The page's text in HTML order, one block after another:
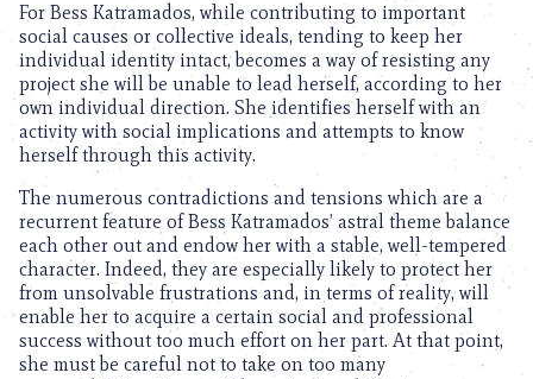
For Bess Katramados, while contributing to important
social causes or collective ideals, tending to keep her
individual identity intact, becomes a way of resisting any
project she will be unable to lead herself, according to her
own individual direction. She identifies herself with an
activity with social implications and attempts to know
herself through this activity.
The numerous contradictions and tensions which are a
recurrent feature of Bess Katramados’ astral theme balance
each other out and endow her with a stable, well-tempered
character. Indeed, they are especially likely to protect her
from unsolvable frustrations and, in terms of reality, will
enable her to acquire a certain social and professional
success without too much effort on her part. At that point,
she must be careful not to take on too many